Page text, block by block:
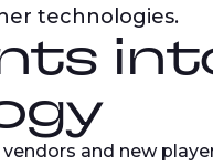
technologies.
and new